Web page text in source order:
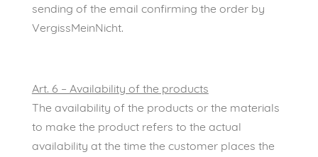
sending of the email confirming the order by
VergissMeinNicht.
Art. 6 – Availability of the products
The availability of the products or the materials
to make the product refers to the actual
availability at the time the customer places the